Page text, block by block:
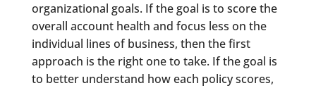
organizational goals. If the goal is to score the
overall account health and focus less on the
individual lines of business, then the first
approach is the right one to take. If the goal is
to better understand how each policy scores,